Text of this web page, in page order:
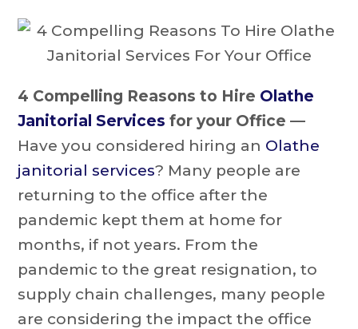
4 Compelling Reasons to Hire Olathe
Janitorial Services for your Office —
Have you considered hiring an Olathe
janitorial services? Many people are
returning to the office after the
pandemic kept them at home for
months, if not years. From the
pandemic to the great resignation, to
supply chain challenges, many people
are considering the impact the office